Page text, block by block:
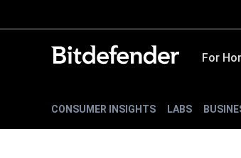
For
CONSUMER INSIGHTS LABS